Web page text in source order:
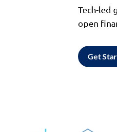
Tech-led
open
Get